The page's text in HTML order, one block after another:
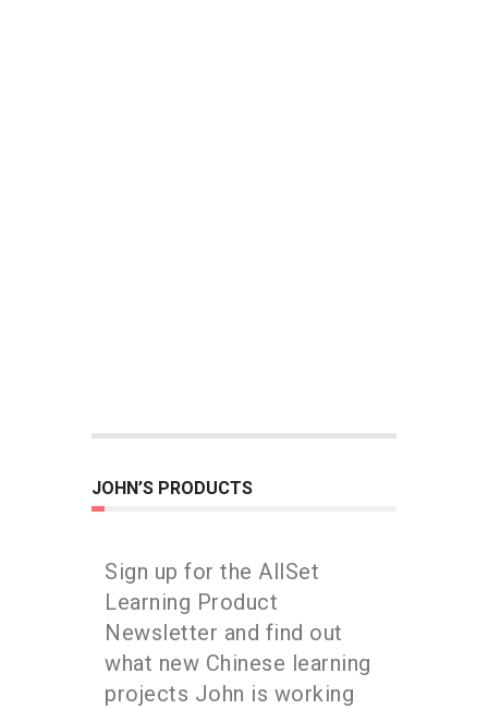
JOHN’S PRODUCTS
Sign up for the AllSet
Learning Product
Newsletter and find out
what new Chinese learning
projects John is working